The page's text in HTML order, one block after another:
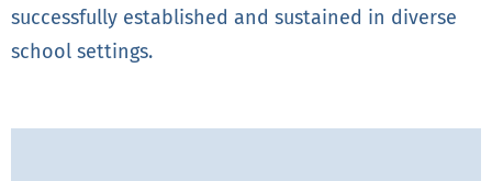
successfully established and sustained in diverse
school settings.